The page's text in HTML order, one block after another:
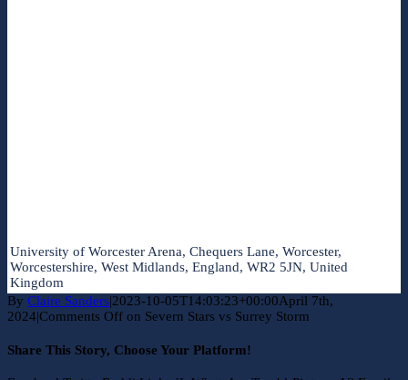
University of Worcester Arena, Chequers Lane, Worcester,
Worcestershire, West Midlands, England, WR2 5JN, United
Kingdom
By Claire Sanders|2023-10-05T14:03:23+00:00April 7th,
2024|Comments Off on Severn Stars vs Surrey Storm
Share This Story, Choose Your Platform!